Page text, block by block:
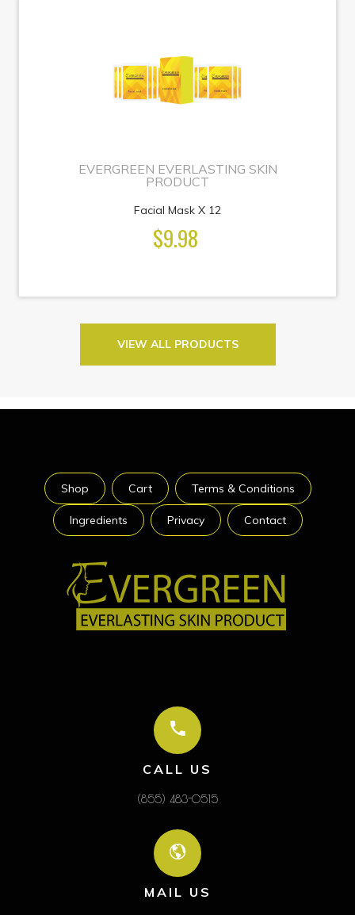
EVERGREEN EVERLASTING SKIN
PRODUCT
Facial Mask X 12
$9.98
VIEW ALL PRODUCTS
Shop Cart Terms & Conditions
Ingredients Privacy Contact
CALL US
(855) 483-0515
MAIL US